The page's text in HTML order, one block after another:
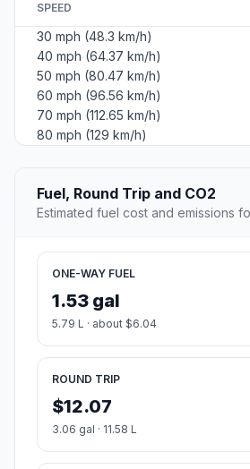
SPEED
30 mph (48.3 km/h)
40 mph (64.37 km/h)
50 mph (80.47 km/h)
60 mph (96.56 km/h)
70 mph (112.65 km/h)
80 mph (129 km/h)
Fuel, Round Trip and CO2
Estimated fuel cost and emissions
ONE-WAY FUEL
1.53 gal
5.79 L · about $6.04
ROUND TRIP
$12.07
3.06 gal · 11.58 L